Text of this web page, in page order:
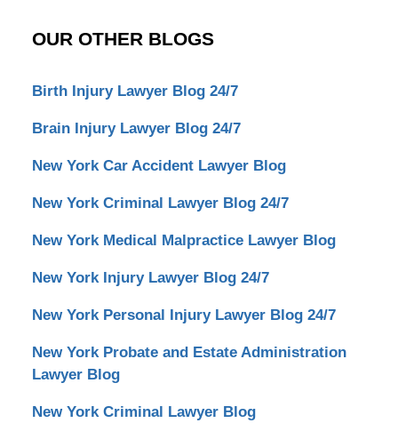
OUR OTHER BLOGS
Birth Injury Lawyer Blog 24/7
Brain Injury Lawyer Blog 24/7
New York Car Accident Lawyer Blog
New York Criminal Lawyer Blog 24/7
New York Medical Malpractice Lawyer Blog
New York Injury Lawyer Blog 24/7
New York Personal Injury Lawyer Blog 24/7
New York Probate and Estate Administration
Lawyer Blog
New York Criminal Lawyer Blog